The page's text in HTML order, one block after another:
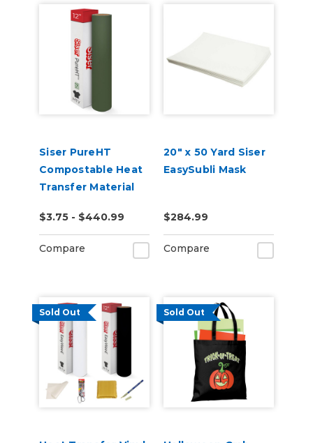
Siser PureHT
Compostable Heat
Transfer Material
$3.75 - $440.99
Compare
20" x 50 Yard Siser
EasySubli Mask
$284.99
Compare
Sold Out Sold Out